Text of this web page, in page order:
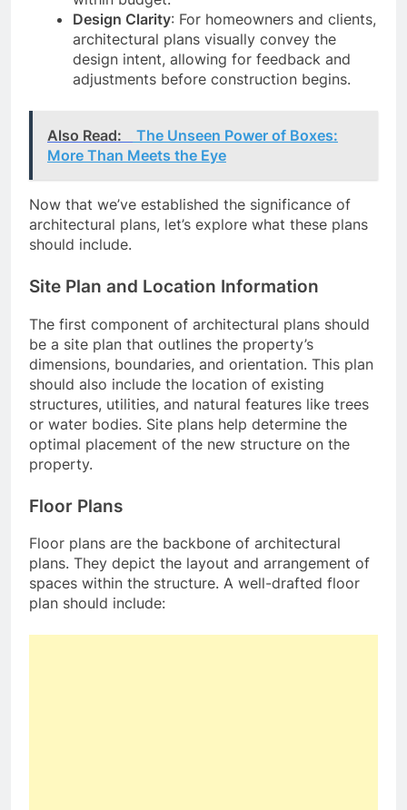
Design Clarity: For homeowners and clients,
architectural plans visually convey the
design intent, allowing for feedback and
adjustments before construction begins.
Also Read:
The Unseen Power of Boxes:
More Than Meets the Eye
Now that we’ve established the significance of
architectural plans, let’s explore what these plans
should include.
Site Plan and Location Information
The first component of architectural plans should
be a site plan that outlines the property’s
dimensions, boundaries, and orientation. This plan
should also include the location of existing
structures, utilities, and natural features like trees
or water bodies. Site plans help determine the
optimal placement of the new structure on the
property.
Floor Plans
Floor plans are the backbone of architectural
plans. They depict the layout and arrangement of
spaces within the structure. A well-drafted floor
plan should include: